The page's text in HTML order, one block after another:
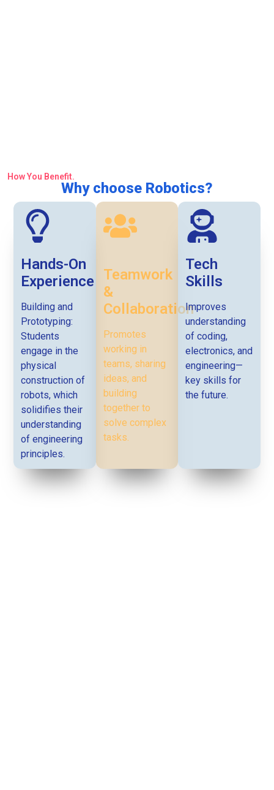
How You Benefit.
Why choose Robotics?
Hands-On
Experience
Building and
Prototyping:
Students
engage in the
physical
construction of
robots, which
solidifies their
understanding
of engineering
principles.
Teamwork
&
Collaboration
Promotes
working in
teams, sharing
ideas, and
building
together to
solve complex
tasks.
Tech
Skills
Improves
understanding
of coding,
electronics, and
engineering—
key skills for
the future.